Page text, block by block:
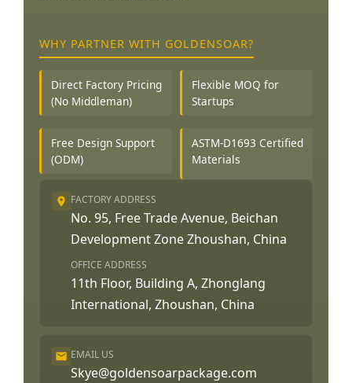
WHY PARTNER WITH GOLDENSOAR?
Direct Factory Pricing
(No Middleman)
Flexible MOQ for
Startups
Free Design Support
(ODM)
ASTM-D1693 Certified
Materials
FACTORY ADDRESS
No. 95, Free Trade Avenue, Beichan
Development Zone Zhoushan, China
OFFICE ADDRESS
11th Floor, Building A, Zhonglang
International, Zhoushan, China
EMAIL US
Skye@goldensoarpackage.com